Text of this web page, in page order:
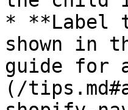
* **Label
shown in
guide for
(/